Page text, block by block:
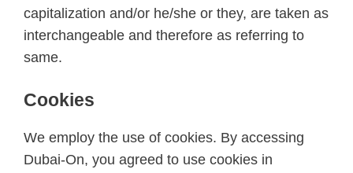
capitalization and/or he/she or they, are taken as
interchangeable and therefore as referring to
same.
Cookies
We employ the use of cookies. By accessing
Dubai-On, you agreed to use cookies in